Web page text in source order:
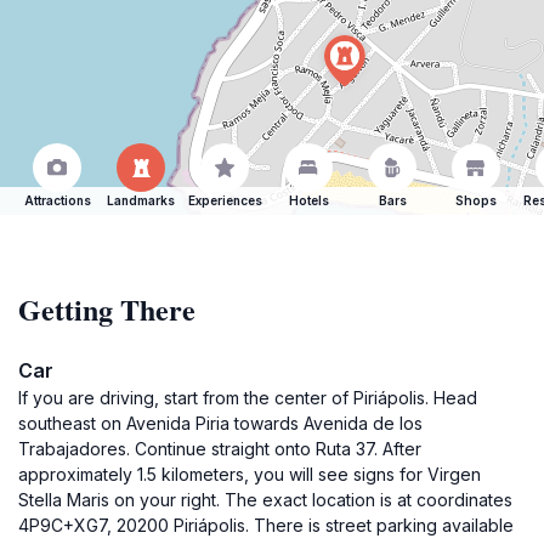
Attractions Landmarks Experiences Hotels Bars Shops
Getting There
Car
If you are driving, start from the center of Piriápolis. Head
southeast on Avenida Piria towards Avenida de los
Trabajadores. Continue straight onto Ruta 37. After
approximately 1.5 kilometers, you will see signs for Virgen
Stella Maris on your right. The exact location is at coordinates
4P9C+XG7, 20200 Piriápolis. There is street parking available